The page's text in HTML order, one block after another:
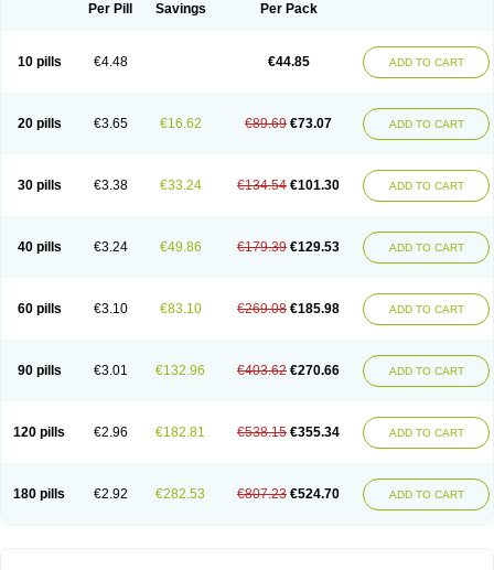
Per Pill Savings Per Pack
10 pills €4.48 €44.85 ADD TO CART
20 pills €3.65 €16.62 €89.69 €73.07 ADD TO CART
30 pills €3.38 €33.24 €134.54 €101.30 ADD TO CART
40 pills €3.24 €49.86 €179.39 €129.53 ADD TO CART
60 pills €3.10 €83.10 €269.08 €185.98 ADD TO CART
90 pills €3.01 €132.96 €403.62 €270.66 ADD TO CART
120 pills €2.96 €182.81 €538.15 €355.34 ADD TO CART
180 pills €2.92 €282.53 €807.23 €524.70 ADD TO CART